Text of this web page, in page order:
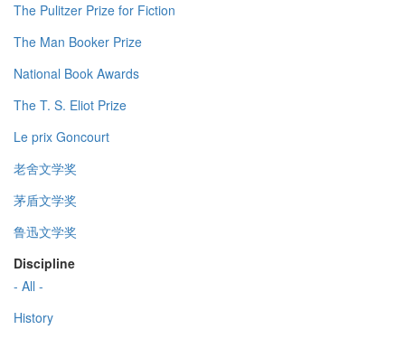
The Pulitzer Prize for Fiction
The Man Booker Prize
National Book Awards
The T. S. Eliot Prize
Le prix Goncourt
老舍文学奖
茅盾文学奖
鲁迅文学奖
Discipline
- All -
History